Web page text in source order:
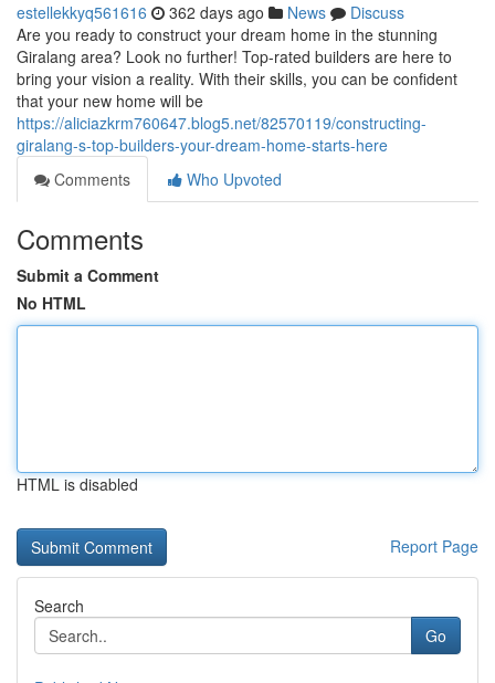
estellekkyq561616 362 days ago News
Discuss
Are you ready to construct your dream home in the stunning
Giralang area? Look no further! Top-rated builders are here to
bring your vision a reality. With their skills, you can be confident
that your new home will be
https://aliciazkrm760647.blog5.net/82570119/constructing-
giralang-s-top-builders-your-dream-home-starts-here
Comments
Who Upvoted
Comments
Submit a Comment
No HTML
HTML is disabled
Report Page
Search
Go